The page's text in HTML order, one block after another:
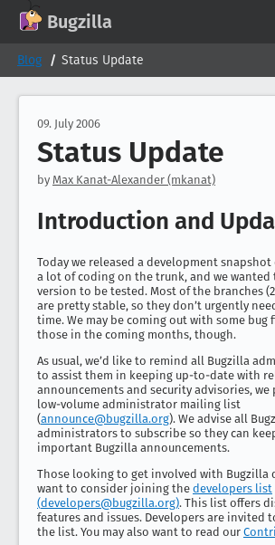
Bugzilla
About
Download
Documentation
Support
Follow Us
Search bugzilla.org
Blog Status Update
09. July 2006
Status Update
by Max Kanat-Alexander (mkanat)
Introduction and
Today we released a development snapshot
a lot of coding on the trunk, and we wanted
version to be tested. Most of the branches
are pretty stable, so they don’t urgently
time. We may be coming out with some bug
those in the coming months, though.
As usual, we’d like to remind all Bugzilla
to assist them in keeping up-to-date with
announcements and security advisories,
low-volume administrator mailing list
(announce@bugzilla.org). We advise all
administrators to subscribe so they can
important Bugzilla announcements.
Those looking to get involved with Bugzilla
want to consider joining the developers list
(developers@bugzilla.org). This list offers
features and issues. Developers are invited
the list. You may also want to read our
GitHub
Mastodon
Bluesky
Facebook
LinkedIn
IRC on Libera.Chat
Discord
Matrix
YouTube
Twitch
Creative Commons Attribution-ShareAlike 2.0